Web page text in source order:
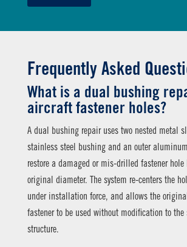
Frequently Asked
What is a dual bushing
aircraft fastener holes?
A dual bushing repair uses two nested metal
stainless steel bushing and an outer
restore a damaged or mis-drilled fastener
original diameter. The system re-centers the
under installation force, and allows the
fastener to be used without modification to the
structure.